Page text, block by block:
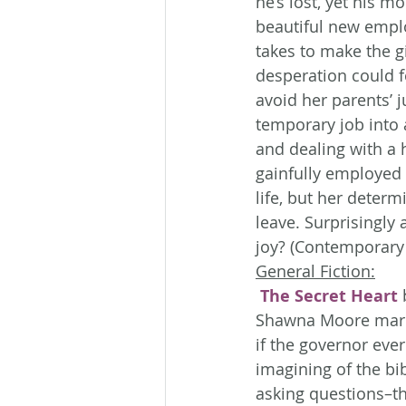
beautiful new
takes to make the
desperation could
avoid her
temporary job into
and dealing with a
gainfully
life, but her
leave.
joy?
General Fiction:
The Secret Heart
Shawna Moore
if the governor
imagining of the
asking